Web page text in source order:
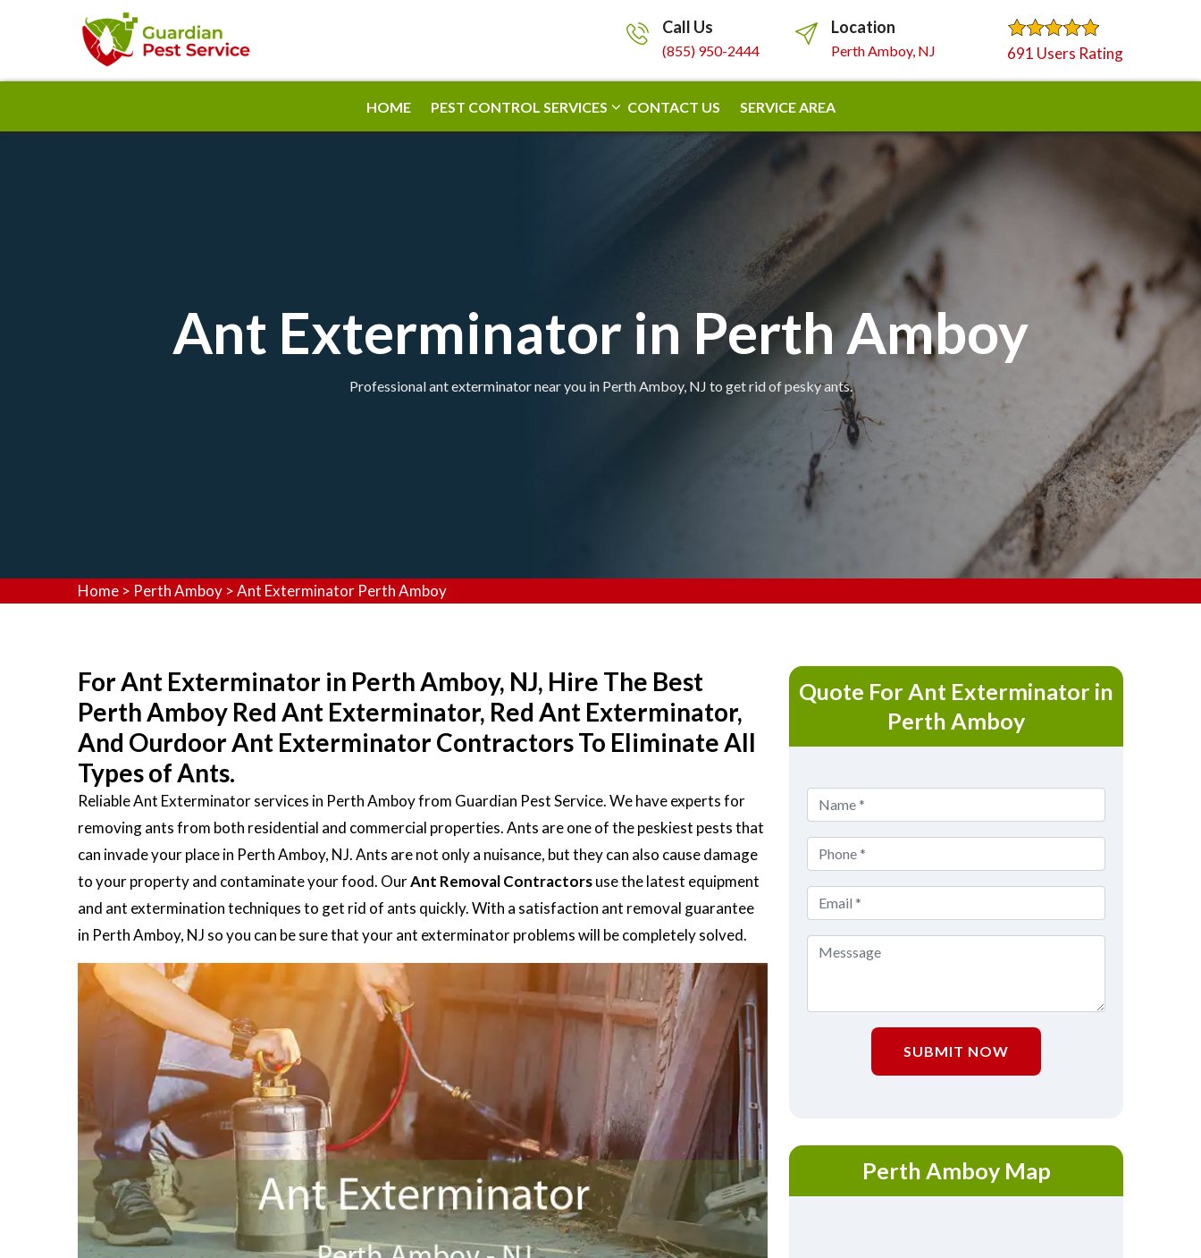
Call Us
(855) 950-2444
Location
Perth Amboy, NJ 691 Users Rating
HOME PEST CONTROL SERVICES CONTACT US SERVICE AREA
Ant Exterminator in Perth Amboy
Professional ant exterminator near you in Perth Amboy, NJ to get rid of pesky ants.
Home > Perth Amboy >Ant Exterminator Perth Amboy
For Ant Exterminator in Perth Amboy, NJ, Hire The Best
Perth Amboy Red Ant Exterminator, Red Ant Exterminator,
And Ourdoor Ant Exterminator Contractors To Eliminate All
Types of Ants.
Reliable Ant Exterminator services in Perth Amboy from Guardian Pest Service. We have experts for
removing ants from both residential and commercial properties. Ants are one of the peskiest pests that
can invade your place in Perth Amboy, NJ. Ants are not only a nuisance, but they can also cause damage
to your property and contaminate your food. OurAnt Removal Contractorsuse the latest equipment
and ant extermination techniques to get rid of ants quickly. With a satisfaction ant removal guarantee
in Perth Amboy, NJ so you can be sure that your ant exterminator problems will be completely solved.
Quote For Ant Exterminator in
Perth Amboy
SUBMIT NOW
Perth Amboy Map